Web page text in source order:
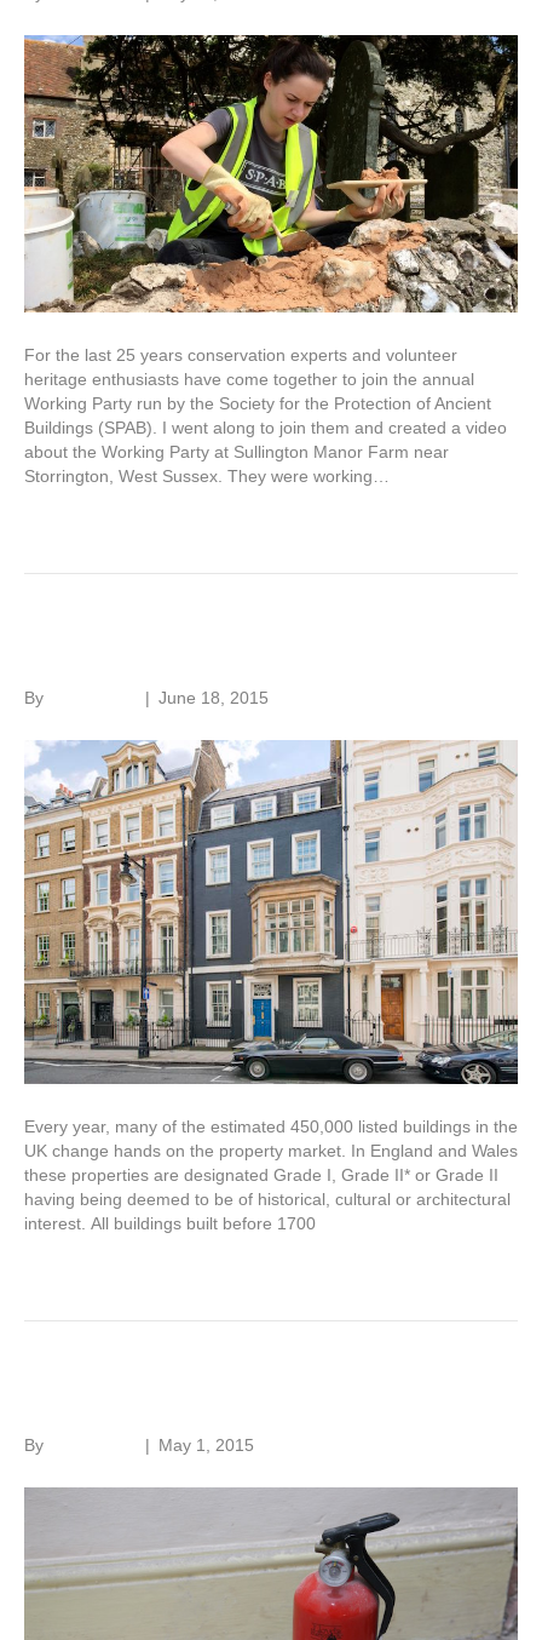
For the last 25 years conservation experts and volunteer
heritage enthusiasts have come together to join the annual
Working Party run by the Society for the Protection of Ancient
Buildings (SPAB). I went along to join them and created a video
about the Working Party at Sullington Manor Farm near
Storrington, West Sussex. They were working…
By | June 18, 2015
Every year, many of the estimated 450,000 listed buildings in the
UK change hands on the property market. In England and Wales
these properties are designated Grade I, Grade II* or Grade II
having being deemed to be of historical, cultural or architectural
interest. All buildings built before 1700
By | May 1, 2015